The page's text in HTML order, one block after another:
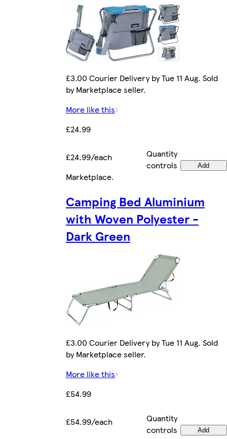
£3.00 Courier Delivery by Tue 11 Aug. Sold
by Marketplace seller.
More like this
£24.99
£24.99/each
Quantity
controls
Add
Marketplace.
Camping Bed Aluminium
with Woven Polyester -
Dark Green
£3.00 Courier Delivery by Tue 11 Aug. Sold
by Marketplace seller.
More like this
£54.99
£54.99/each
Quantity
controls
Add